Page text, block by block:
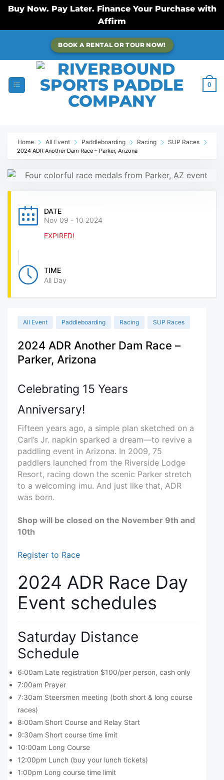
Buy Now. Pay Later. Finance Your Purchase with
Affirm
content
BOOK A RENTAL OR TOUR NOW!
0
Home All Event Paddleboarding Racing SUP Races
2024 ADR Another Dam Race – Parker, Arizona
DATE
Nov 09 - 10 2024
EXPIRED!
TIME
All Day
All Event Paddleboarding Racing SUP Races
2024 ADR Another Dam Race –
Parker, Arizona
Celebrating 15 Years
Anniversary!
Fifteen years ago, a simple plan sketched on a
Carl’s Jr. napkin sparked a dream—to revive a
paddling event in Arizona. In 2009, 75
paddlers launched from the Riverside Lodge
Resort, racing down the scenic Parker stretch
to a welcoming imu. And just like that, ADR
was born.
Shop will be closed on the November 9th and
10th
Register to Race
2024 ADR Race Day
Event schedules
Saturday Distance
Schedule
6:00am Late registration $100/per person, cash only
7:00am Prayer
7:30am Steersmen meeting (both short & long course
races)
8:00am Short Course and Relay Start
9:30am Short course time limit
10:00am Long Course
12:00pm Lunch (buy your lunch tickets)
1:00pm Long course time limit